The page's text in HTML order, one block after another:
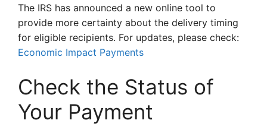
The IRS has announced a new online tool to
provide more certainty about the delivery timing
for eligible recipients. For updates, please check:
Economic Impact Payments
Check the Status of
Your Payment